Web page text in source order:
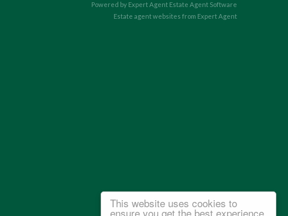
This website uses cookies to
ensure you get the best experience
Powered by Expert Agent Estate Agent Software
Estate agent websites from Expert Agent